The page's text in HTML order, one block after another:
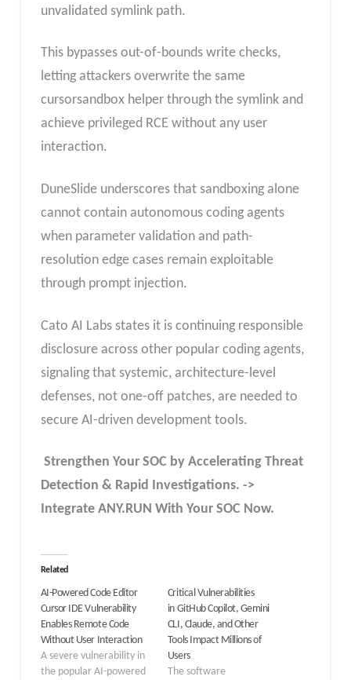
unvalidated symlink path.
This bypasses out-of-bounds write checks,
letting attackers overwrite the same
cursorsandbox helper through the symlink and
achieve privileged RCE without any user
interaction.
DuneSlide underscores that sandboxing alone
cannot contain autonomous coding agents
when parameter validation and path-
resolution edge cases remain exploitable
through prompt injection.
Cato AI Labs states it is continuing responsible
disclosure across other popular coding agents,
signaling that systemic, architecture-level
defenses, not one-off patches, are needed to
secure AI-driven development tools.
Strengthen Your SOC by Accelerating Threat
Detection & Rapid Investigations. ->
Integrate ANY.RUN With Your SOC Now.
Related
AI-Powered Code Editor
Cursor IDE Vulnerability
Enables Remote Code
Without User Interaction
A severe vulnerability in
the popular AI-powered
Critical Vulnerabilities
in GitHub Copilot, Gemini
CLI, Claude, and Other
Tools Impact Millions of
Users
The software